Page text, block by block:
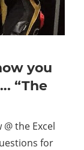
you
“The
the Excel
for